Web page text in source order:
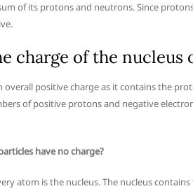
of its protons and neutrons. Since
charge of the nucleus
overall positive charge as it contains the
of positive protons and negative
have no charge?
atom is the nucleus. The nucleus